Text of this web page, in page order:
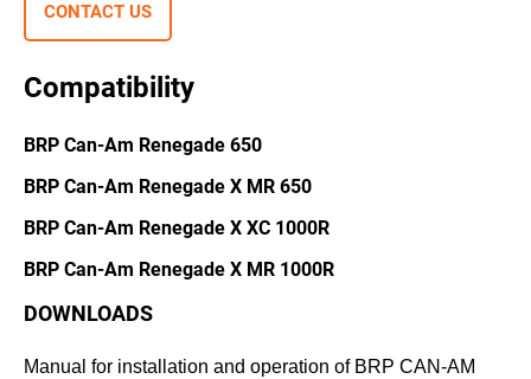
CONTACT US
Compatibility
BRP Can-Am Renegade 650
BRP Can-Am Renegade X MR 650
BRP Can-Am Renegade X XC 1000R
BRP Can-Am Renegade X MR 1000R
DOWNLOADS
Manual for installation and operation of BRP CAN-AM